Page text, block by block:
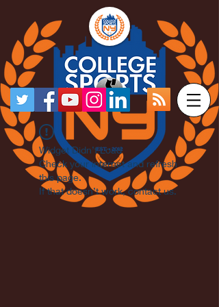
Widget Didn’t Load
Check your internet and refresh
this page.
If that doesn’t work, contact us.